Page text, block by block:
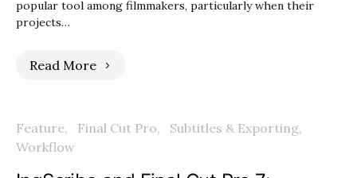
popular tool among filmmakers, particularly when their
projects…
Read More
Feature Final Cut Pro
Subtitles & Exporting
Workflow